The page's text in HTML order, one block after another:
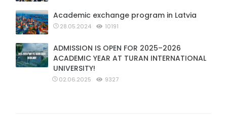
Academic exchange program in Latvia
28.05.2024 10191
ADMISSION IS OPEN FOR 2025–2026
ACADEMIC YEAR AT TURAN INTERNATIONAL
UNIVERSITY!
02.06.2025 9327